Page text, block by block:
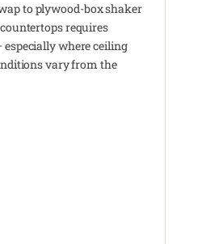
to plywood-box shaker
requires
where ceiling
vary from the